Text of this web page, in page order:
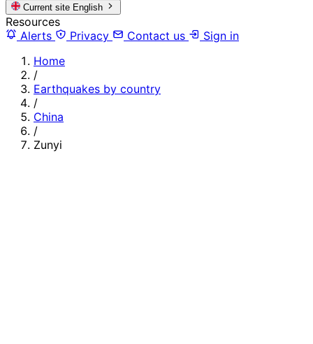
Current site English
Resources
Alerts
Privacy Contact us
Sign in
Home
/
Earthquakes by country
/
China
/
Zunyi